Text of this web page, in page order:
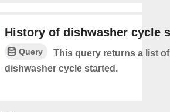
History of dishwasher cycle
Query
This query returns a list
dishwasher cycle started.